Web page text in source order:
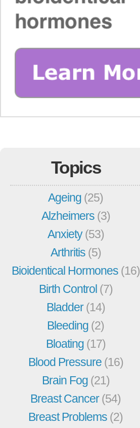
Topics
Ageing (25)
Alzheimers (3)
Anxiety(53)
Arthritis (5)
Bioidentical Hormones (16)
Birth Control (7)
Bladder(14)
Bleeding (2)
Bloating (17)
Blood Pressure (16)
Brain Fog (21)
Breast Cancer(54)
Breast Problems (2)